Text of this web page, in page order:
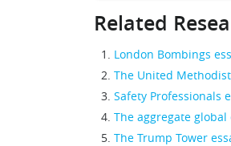
Related
London Bombings
The United
Safety Professionals
The aggregate global
The Trump Tower